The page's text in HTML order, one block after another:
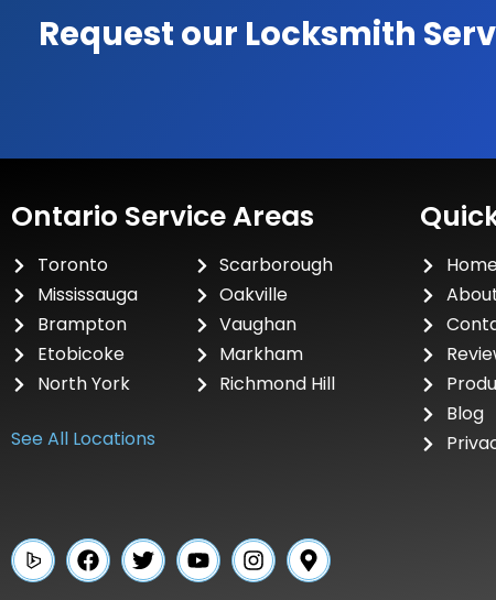
Request our Locksmith
Ontario Service Areas
Toronto
Mississauga
Brampton
Etobicoke
North York
Scarborough
Oakville
Vaughan
Markham
Richmond Hill
See All Locations
Blog